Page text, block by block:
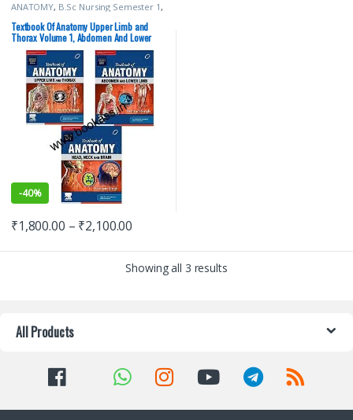
ANATOMY, B.Sc Nursing Semester 1,
BDS (Bachelor of Dental Surgery)
BDS 1st Year,BSc NURSING,
ELSEVIER India,MBBS (Bachelor of
Medicine, Bachelor of Surgery),
MBBS 1st Year,MDS Bachelor of
Dental Surgery,Medical Books
Vishram Singh
Textbook Of Anatomy Upper Limb and
Thorax Volume 1, Abdomen And Lower
Limb Volume 2, Head Neck And Brain
Volume 3 (3 Book Set) | ELSEVIER
-40%
₹1,800.00 – ₹2,100.00
Showing all 3 results
All Products